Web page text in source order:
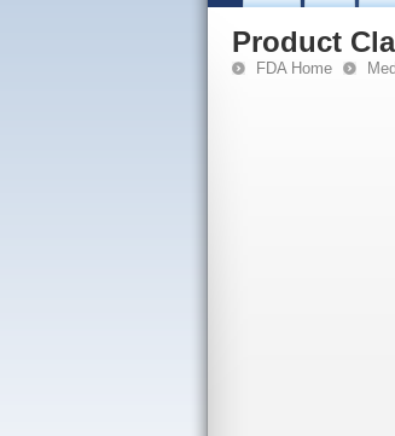
Product
FDA Home